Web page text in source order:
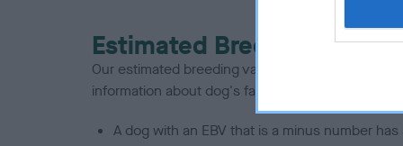
Estimated Breeding
Our estimated breeding values (EBVs) predict
information about dog's family with data from the
A dog with an EBV that is a minus number